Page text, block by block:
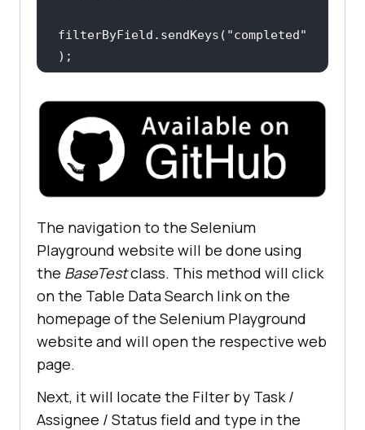
filterByField.sendKeys( "completed"
}
The navigation to the Selenium
Playground website will be done using
the BaseTestclass. This method will click
on the Table Data Search link on the
homepage of the Selenium Playground
website and will open the respective web
page.
Next, it will locate the Filter by Task /
Assignee / Status field and type in the